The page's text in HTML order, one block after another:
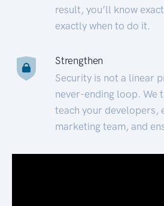
result, you’ll know
exactly when to do it.
Strengthen
Security is not a linear
never-ending loop. We
teach your developers,
marketing team, and